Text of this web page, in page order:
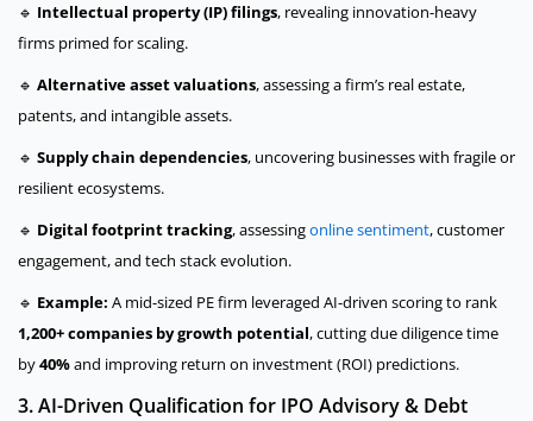
🔹 Intellectual property (IP) filings, revealing innovation-heavy
firms primed for scaling.
🔹 Alternative asset valuations, assessing a firm’s real estate,
patents, and intangible assets.
🔹 Supply chain dependencies, uncovering businesses with fragile or
resilient ecosystems.
🔹 Digital footprint tracking, assessingonline sentiment, customer
engagement, and tech stack evolution.
🔹 Example: A mid-sized PE firm leveraged AI-driven scoring to rank
1,200+ companies by growth potential, cutting due diligence time
by40%and improving return on investment (ROI) predictions.
3. AI-Driven Qualification for IPO Advisory & Debt